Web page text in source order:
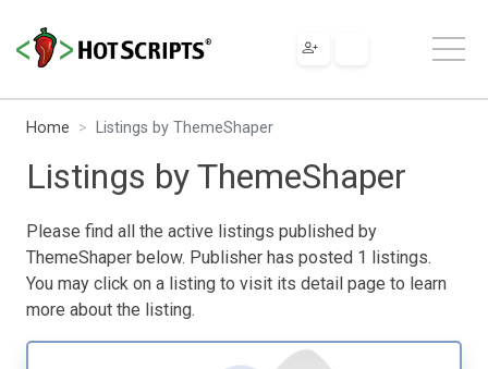
Home Listings by ThemeShaper
Listings by ThemeShaper
Please find all the active listings published by
ThemeShaper below. Publisher has posted 1 listings.
You may click on a listing to visit its detail page to learn
more about the listing.